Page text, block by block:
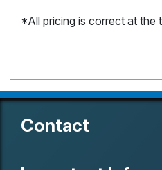
*All pricing is correct at the
Contact